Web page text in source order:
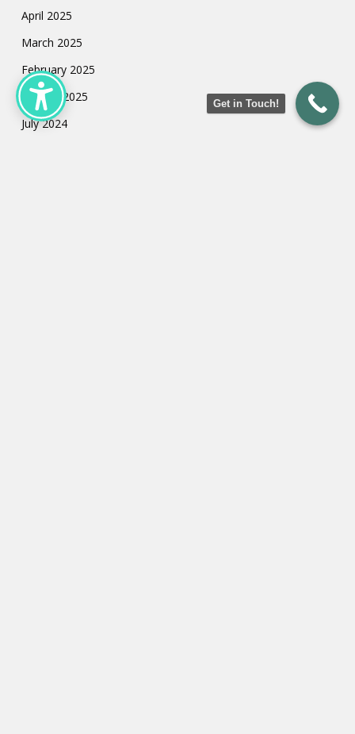
April 2025
March 2025
February 2025
January 2025
July 2024
Get in Touch!